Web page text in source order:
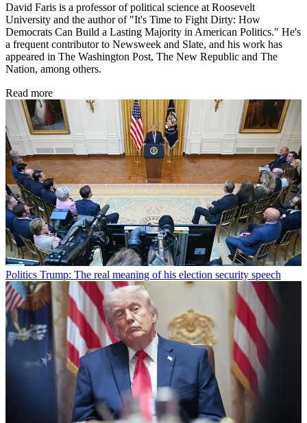
David Faris is a professor of political science at Roosevelt
University and the author of "It's Time to Fight Dirty: How
Democrats Can Build a Lasting Majority in American Politics." He's
a frequent contributor to Newsweek and Slate, and his work has
appeared in The Washington Post, The New Republic and The
Nation, among others.
Read more
Politics Trump: The real meaning of his election security speech